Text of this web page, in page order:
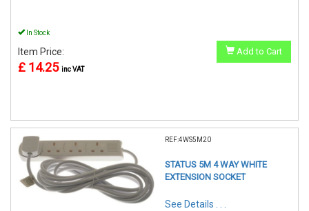
In Stock
Item Price:
£ 14.25 inc VAT
Add to Cart
REF:4WS5M20
STATUS 5M 4 WAY WHITE
EXTENSION SOCKET
See Details . . .